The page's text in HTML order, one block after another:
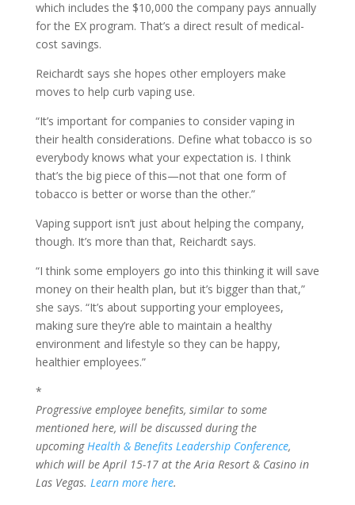
which includes the $10,000 the company pays annually
for the EX program. That’s a direct result of medical-
cost savings.
Reichardt says she hopes other employers make
moves to help curb vaping use.
“It’s important for companies to consider vaping in
their health considerations. Define what tobacco is so
everybody knows what your expectation is. I think
that’s the big piece of this—not that one form of
tobacco is better or worse than the other.”
Vaping support isn’t just about helping the company,
though. It’s more than that, Reichardt says.
“I think some employers go into this thinking it will save
money on their health plan, but it’s bigger than that,”
she says. “It’s about supporting your employees,
making sure they’re able to maintain a healthy
environment and lifestyle so they can be happy,
healthier employees.”
*
Progressive employee benefits, similar to some
mentioned here, will be discussed during the
upcomingHealth & Benefits Leadership Conference,
which will be April 15-17 at the Aria Resort & Casino in
Las Vegas. Learn more here.